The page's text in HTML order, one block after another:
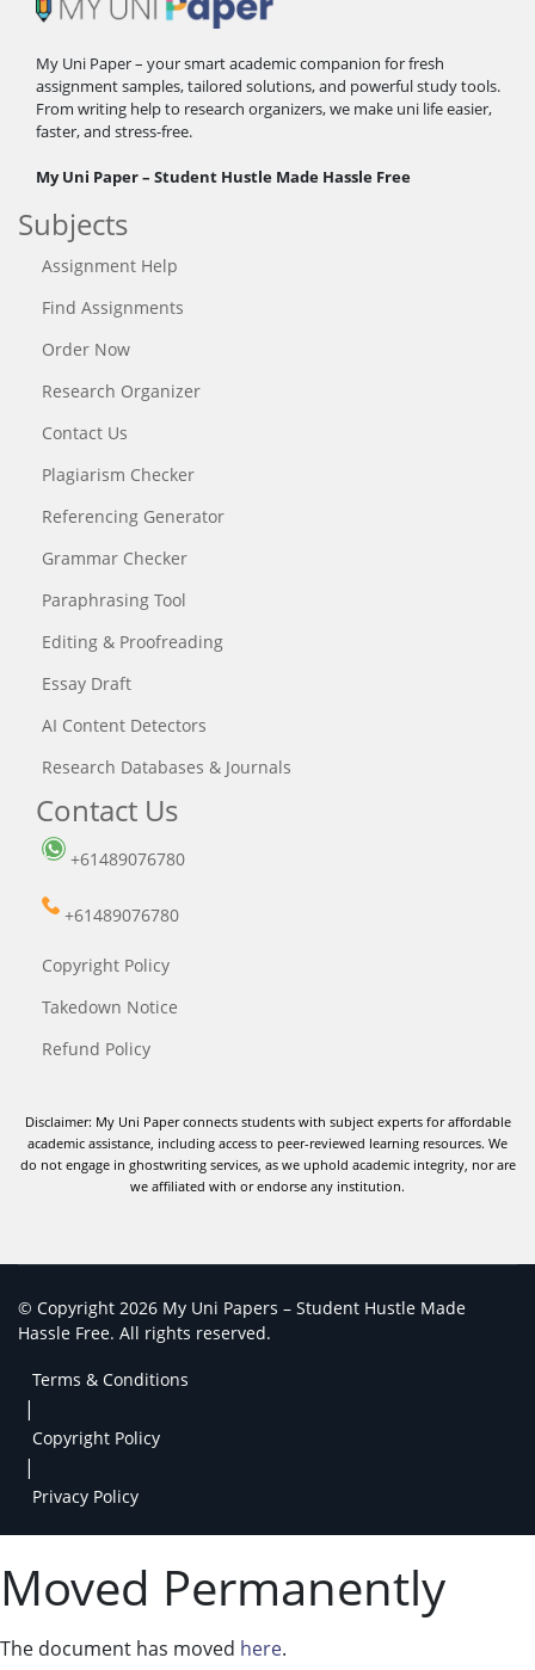
My Uni Paper – your smart academic companion for fresh
assignment samples, tailored solutions, and powerful study tools.
From writing help to research organizers, we make uni life easier,
faster, and stress-free.
My Uni Paper – Student Hustle Made Hassle Free
Subjects
Assignment Help
Find Assignments
Order Now
Research Organizer
Contact Us
Plagiarism Checker
Referencing Generator
Grammar Checker
Paraphrasing Tool
Editing & Proofreading
Essay Draft
AI Content Detectors
Research Databases & Journals
Contact Us
+61489076780
+61489076780
Copyright Policy
Takedown Notice
Refund Policy
Disclaimer: My Uni Paper connects students with subject experts for affordable
academic assistance, including access to peer-reviewed learning resources. We
do not engage in ghostwriting services, as we uphold academic integrity, nor are
we affiliated with or endorse any institution.
© Copyright 2026 My Uni Papers – Student Hustle Made
Hassle Free. All rights reserved.
Terms & Conditions
|
Copyright Policy
|
Privacy Policy
Moved Permanently
The document has moved here.